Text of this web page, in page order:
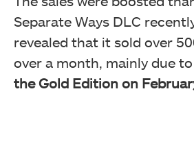
Separate Ways DLC
revealed that it sold over
over a month, mainly due
the Gold Edition on